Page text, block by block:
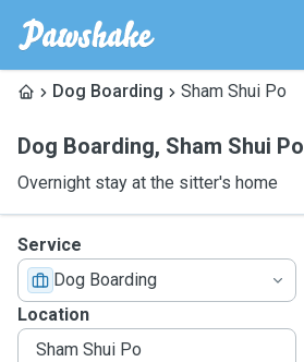
Dog Boarding Sham Shui Po
Dog Boarding, Sham Shui Po
Overnight stay at the sitter's home
Service
Dog Boarding
Location